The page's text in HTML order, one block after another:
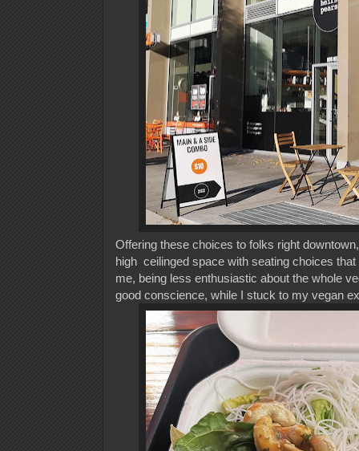
Offering these choices to folks right
high ceilinged space with seating choices
me, being less enthusiastic about the whole
good conscience, while I stuck to my vegan